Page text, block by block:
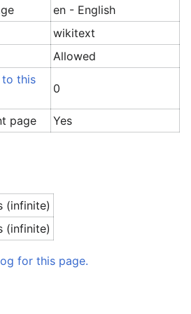
en - English
wikitext
Allowed
to this
0
page Yes
(infinite)
(infinite)
for this page.